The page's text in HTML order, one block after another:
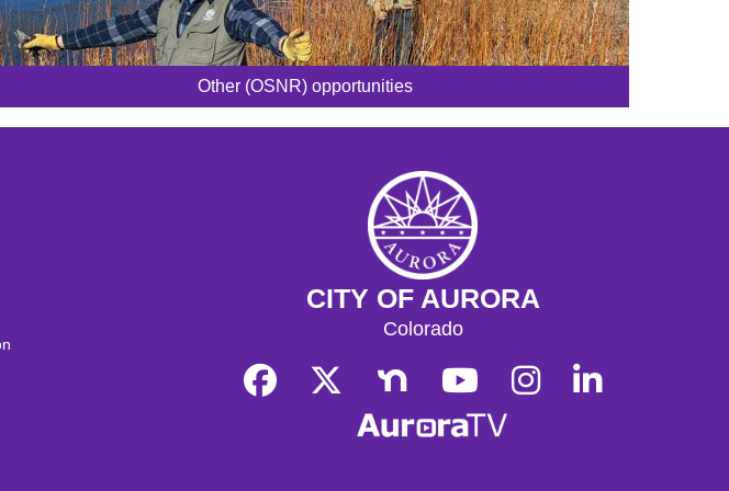
Other (OSNR) opportunities
CITY OF AURORA
Colorado